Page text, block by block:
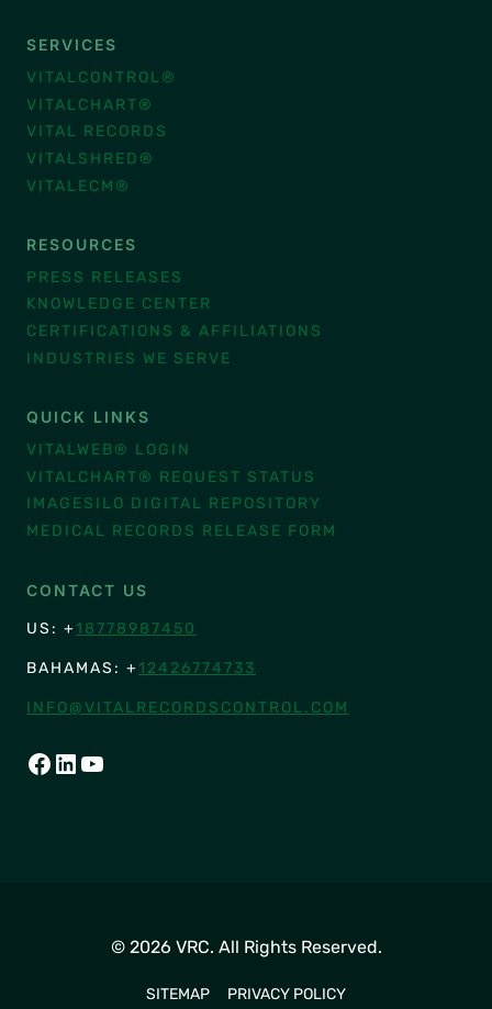
SERVICES
VITALCONTROL®
VITALCHART®
VITAL RECORDS
VITALSHRED®
VITALECM®
RESOURCES
PRESS RELEASES
KNOWLEDGE CENTER
CERTIFICATIONS & AFFILIATIONS
INDUSTRIES WE SERVE
QUICK LINKS
VITALWEB® LOGIN
VITALCHART® REQUEST STATUS
IMAGESILO DIGITAL REPOSITORY
MEDICAL RECORDS RELEASE FORM
CONTACT US
US: + 18778987450
BAHAMAS: + 12426774733
INFO@VITALRECORDSCONTROL.COM
FACEBOOK
LINKEDIN
YOUTUBE
© 2026 VRC. All Rights Reserved.
SITEMAP PRIVACY POLICY